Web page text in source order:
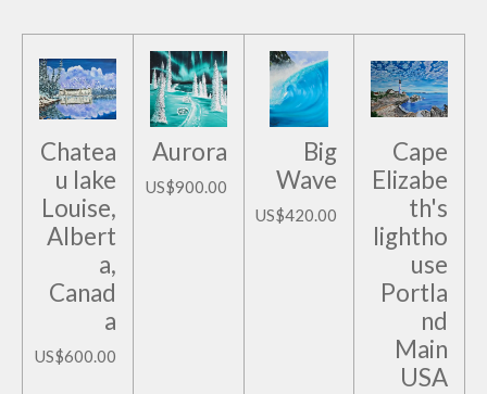
Chatea
u lake
Louise,
Albert
a,
Canad
a
US$600.00
Aurora
US$900.00
Big
Wave
US$420.00
Cape
Elizabe
th's
lightho
use
Portla
nd
Main
USA